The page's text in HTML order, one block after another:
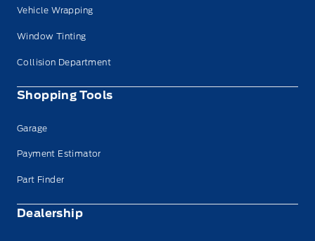
Vehicle Wrapping
Window Tinting
Collision Department
Shopping Tools
Garage
Payment Estimator
Part Finder
Dealership